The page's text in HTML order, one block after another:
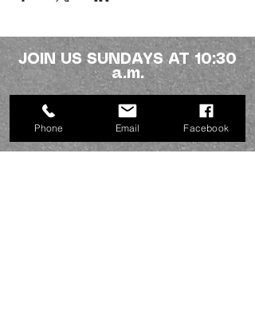
JOIN US SUNDAYS AT 10:30
a.m.
Northside fellowship
Phone Email Facebook